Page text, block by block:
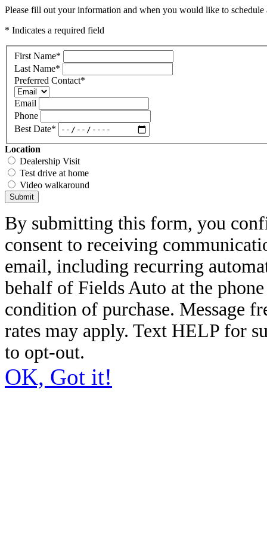
Please fill out your information and when you would like to
* Indicates a required field
First Name*
Last Name*
Preferred Contact*
Email
Phone
Best Date*
Location
Dealership Visit
Test drive at home
Video walkaround
Submit
By submitting this form, you
consent to receiving
email, including recurring
behalf of Fields Auto at the
condition of purchase. Message
rates may apply. Text HELP for
to opt-out.
OK, Got it!